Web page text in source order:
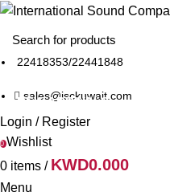
22418353/22441848
sales@isckuwait.com
NEW ARRIVALS
Login / Register
0Wishlist
0 items / KWD0.000
Menu